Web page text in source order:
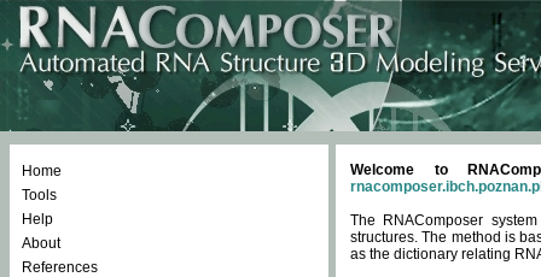
Home
Tools
Help
About
References
Welcome to
The RNAComposer
structures. The method is
as the dictionary relating